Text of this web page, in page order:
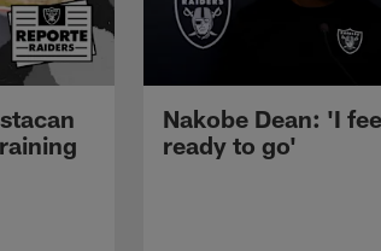
Nakobe Dean: 'I
ready to go'